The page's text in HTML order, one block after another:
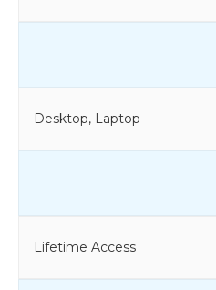
Desktop, Laptop
Lifetime Access